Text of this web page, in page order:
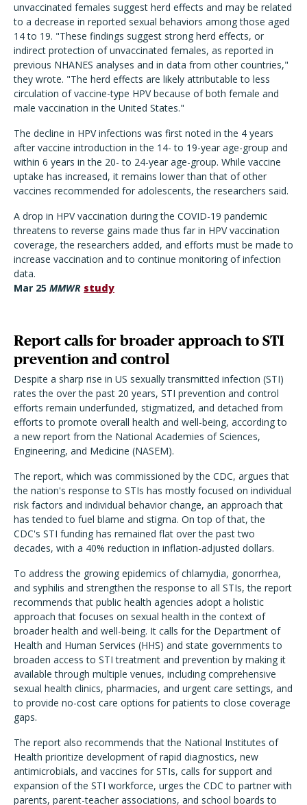
unvaccinated females suggest herd effects and may be related
to a decrease in reported sexual behaviors among those aged
14 to 19. "These find­ings suggest strong herd effects, or
indirect protection of unvac­cinated females, as reported in
previous NHANES analyses and in data from other countries,"
they wrote. "The herd effects are likely attributable to less
circulation of vaccine-type HPV because of both female and
male vaccination in the United States."
The decline in HPV infections was first noted in the 4 years
after vaccine introduction in the 14- to 19-year age-group and
within 6 years in the 20- to 24-year age-group. While vaccine
uptake has increased, it remains lower than that of other
vaccines recommended for adolescents, the researchers said.
A drop in HPV vaccination during the COVID-19 pandemic
threatens to reverse gains made thus far in HPV vaccination
coverage, the researchers added, and efforts must be made to
increase vaccination and to continue monitoring of infection
data.
Mar 25 MMWR study
Report calls for broader approach to STI
prevention and control
Despite a sharp rise in US sexually transmitted infection (STI)
rates the over the past 20 years, STI prevention and control
efforts remain underfunded, stigmatized, and detached from
efforts to promote overall health and well-being, according to
a new report from the National Academies of Sciences,
Engineering, and Medicine (NASEM).
The report, which was commissioned by the CDC, argues that
the nation's response to STIs has mostly focused on individual
risk factors and individual behavior change, an approach that
has tended to fuel blame and stigma. On top of that, the
CDC's STI funding has remained flat over the past two
decades, with a 40% reduction in inflation-adjusted dollars.
To address the growing epidemics of chlamydia, gonorrhea,
and syphilis and strengthen the response to all STIs, the report
recommends that public health agencies adopt a holistic
approach that focuses on sexual health in the context of
broader health and well-being. It calls for the Department of
Health and Human Services (HHS) and state governments to
broaden access to STI treatment and prevention by making it
available through multiple venues, including comprehensive
sexual health clinics, pharmacies, and urgent care settings, and
to provide no-cost care options for patients to close coverage
gaps.
The report also recommends that the National Institutes of
Health prioritize development of rapid diagnostics, new
antimicrobials, and vaccines for STIs, calls for support and
expansion of the STI workforce, urges the CDC to partner with
parents, parent-teacher associations, and school boards to